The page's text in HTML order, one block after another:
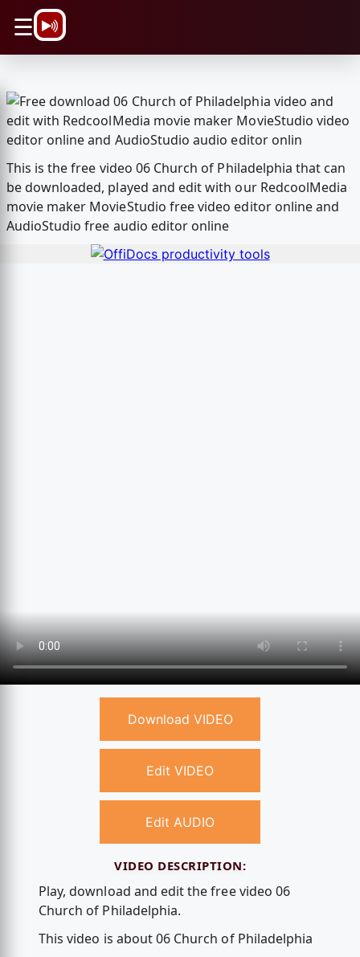
☰
This is the free video 06 Church of Philadelphia that can
be downloaded, played and edit with our RedcoolMedia
movie maker MovieStudio free video editor online and
AudioStudio free audio editor online
Download VIDEO
Edit VIDEO
Edit AUDIO
VIDEO DESCRIPTION:
Play, download and edit the free video 06
Church of Philadelphia.
This video is about 06 Church of Philadelphia